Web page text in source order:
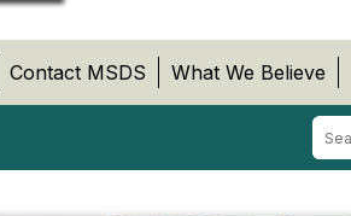
Contact MSDS What We Believe